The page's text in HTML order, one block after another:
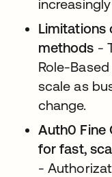
Limitations
methods -
Role-
scale as
change.
Auth0 Fine
for fast,
-